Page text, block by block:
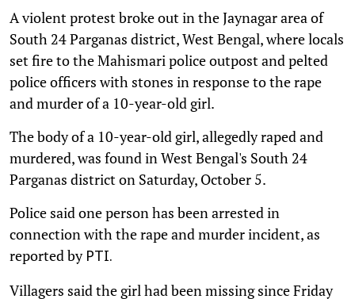
A violent protest broke out in the Jaynagar area of
South 24 Parganas district, West Bengal, where locals
set fire to the Mahismari police outpost and pelted
police officers with stones in response to the rape
and murder of a 10-year-old girl.
The body of a 10-year-old girl, allegedly raped and
murdered, was found in West Bengal's South 24
Parganas district on Saturday, October 5.
Police said one person has been arrested in
connection with the rape and murder incident, as
reported by PTI.
Villagers said the girl had been missing since Friday